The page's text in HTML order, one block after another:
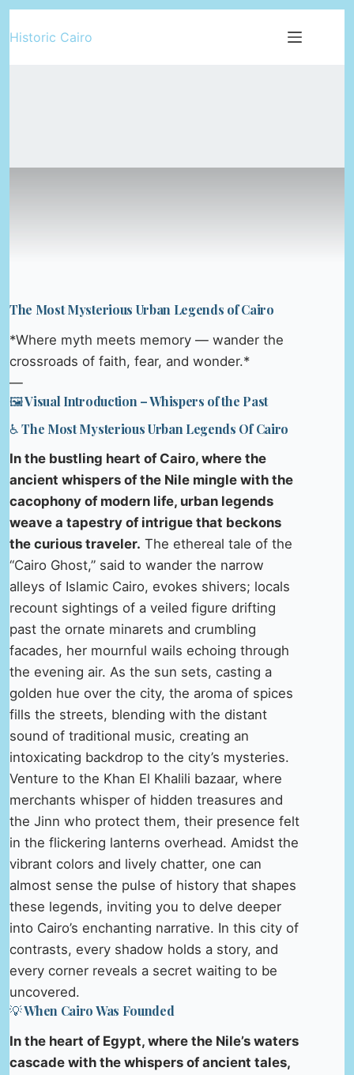
to
Historic Cairo
The Most Mysterious Urban Legends of Cairo
*Where myth meets memory — wander the
crossroads of faith, fear, and wonder.*
—
🖼️ Visual Introduction – Whispers of the Past
♿ The Most Mysterious Urban Legends Of Cairo
In the bustling heart of Cairo, where the
ancient whispers of the Nile mingle with the
cacophony of modern life, urban legends
weave a tapestry of intrigue that beckons
the curious traveler. The ethereal tale of the
“Cairo Ghost,” said to wander the narrow
alleys of Islamic Cairo, evokes shivers; locals
recount sightings of a veiled figure drifting
past the ornate minarets and crumbling
facades, her mournful wails echoing through
the evening air. As the sun sets, casting a
golden hue over the city, the aroma of spices
fills the streets, blending with the distant
sound of traditional music, creating an
intoxicating backdrop to the city’s mysteries.
Venture to the Khan El Khalili bazaar, where
merchants whisper of hidden treasures and
the Jinn who protect them, their presence felt
in the flickering lanterns overhead. Amidst the
vibrant colors and lively chatter, one can
almost sense the pulse of history that shapes
these legends, inviting you to delve deeper
into Cairo’s enchanting narrative. In this city of
contrasts, every shadow holds a story, and
every corner reveals a secret waiting to be
uncovered.
💡 When Cairo Was Founded
In the heart of Egypt, where the Nile’s waters
cascade with the whispers of ancient tales,